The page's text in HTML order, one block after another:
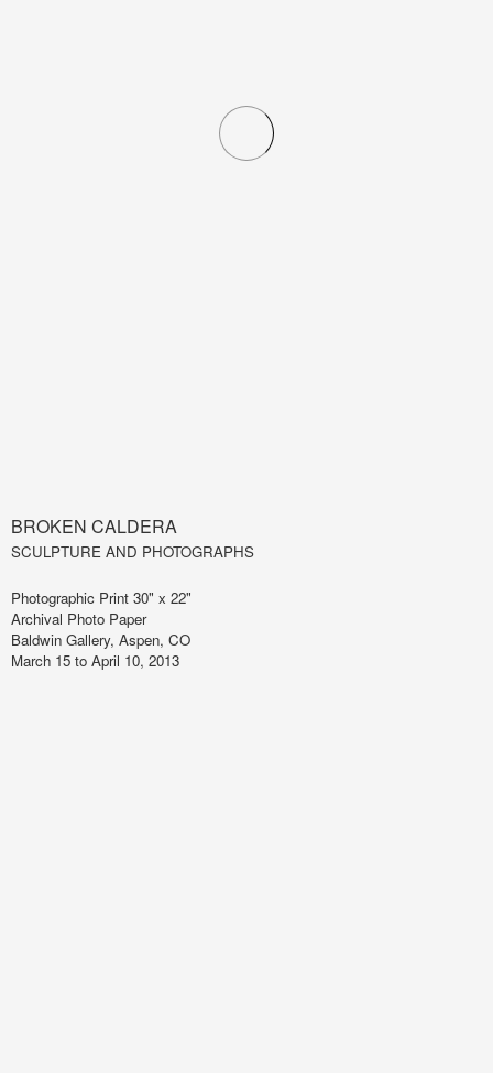
BROKEN CALDERA
SCULPTURE AND PHOTOGRAPHS
Photographic Print 30" x 22"
Archival Photo Paper
Baldwin Gallery, Aspen, CO
March 15 to April 10, 2013